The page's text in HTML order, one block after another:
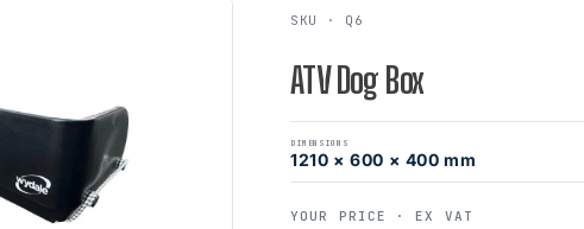
SKU · Q6
ATV Dog Box
DIMENSIONS
1210 × 600 × 400 mm
YOUR PRICE ·EX VAT